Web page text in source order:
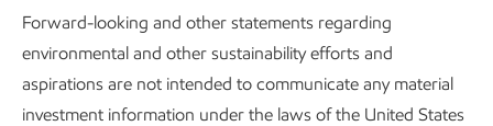
2025 Global Outlook
Our Global Outlook projects that global CO
begin a sustained decline while economies continue to
Forward-looking and other statements regarding
environmental and other sustainability efforts and
aspirations are not intended to communicate any material
investment information under the laws of the United States